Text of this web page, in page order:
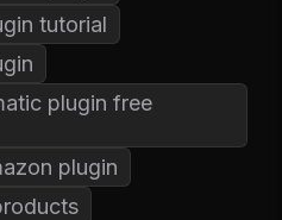
tutorial
plugin free
plugin